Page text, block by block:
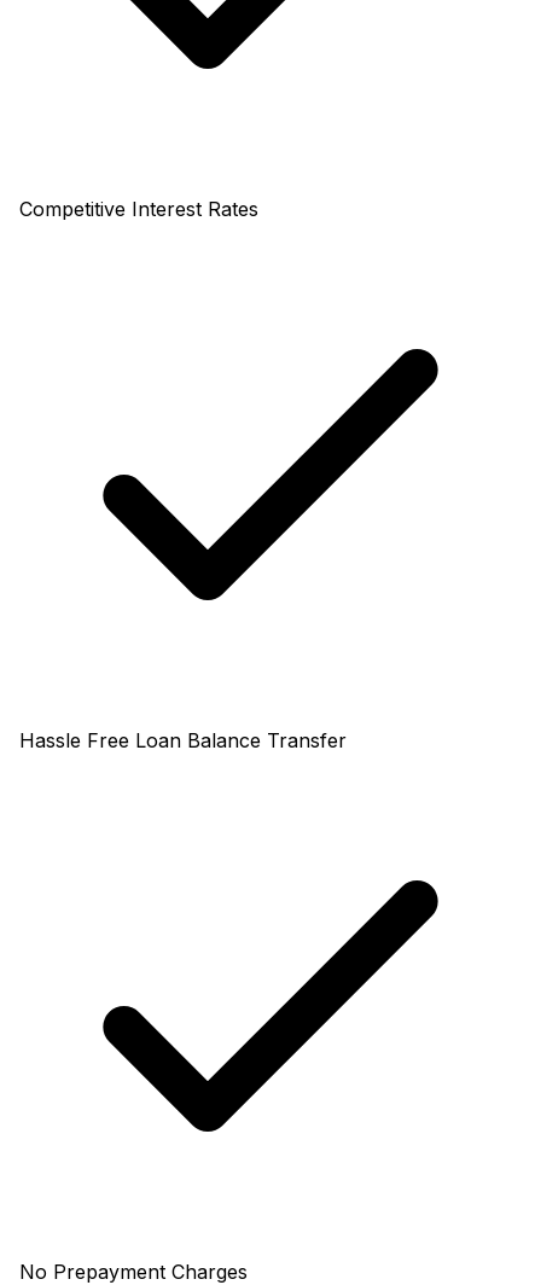
Competitive Interest Rates
Hassle Free Loan Balance Transfer
No Prepayment Charges